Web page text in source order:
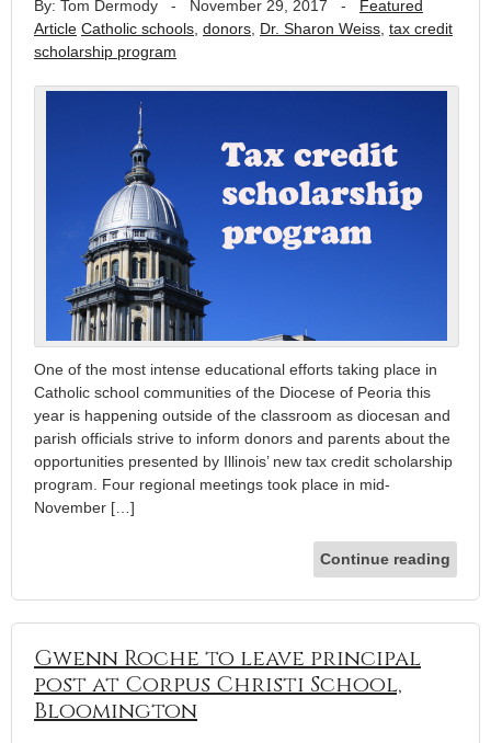
By: Tom Dermody - November 29, 2017 -
Featured
Article Catholic schools donors Dr. Sharon Weiss tax credit
scholarship program
One of the most intense educational efforts taking place in
Catholic school communities of the Diocese of Peoria this
year is happening outside of the classroom as diocesan and
parish officials strive to inform donors and parents about the
opportunities presented by Illinois’ new tax credit scholarship
program. Four regional meetings took place in mid-
November […]
Continue reading
Gwenn Roche to leave principal
post at Corpus Christi School,
Bloomington